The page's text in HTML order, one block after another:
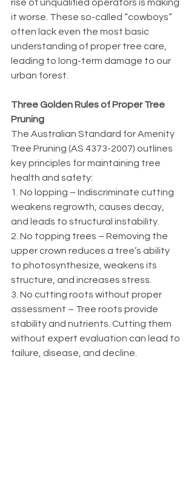
rise of unqualified operators is making
it worse. These so-called “cowboys”
often lack even the most basic
understanding of proper tree care,
leading to long-term damage to our
urban forest.
Three Golden Rules of Proper Tree
Pruning
The Australian Standard for Amenity
Tree Pruning (AS 4373-2007) outlines
key principles for maintaining tree
health and safety:
1. No lopping – Indiscriminate cutting
weakens regrowth, causes decay,
and leads to structural instability.
2. No topping trees – Removing the
upper crown reduces a tree’s ability
to photosynthesize, weakens its
structure, and increases stress.
3. No cutting roots without proper
assessment – Tree roots provide
stability and nutrients. Cutting them
without expert evaluation can lead to
failure, disease, and decline.